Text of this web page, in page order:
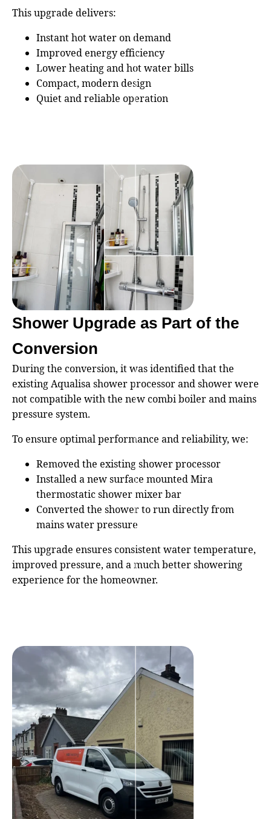
This upgrade delivers:
Instant hot water on demand
Improved energy efficiency
Lower heating and hot water bills
Compact, modern design
Quiet and reliable operation
Shower Upgrade as Part of the
Conversion
During the conversion, it was identified that the
existing Aqualisa shower processor and shower were
not compatible with the new combi boiler and mains
pressure system.
To ensure optimal performance and reliability, we:
Removed the existing shower processor
Installed a new surface mounted Mira
thermostatic shower mixer bar
Converted the shower to run directly from
mains water pressure
This upgrade ensures consistent water temperature,
improved pressure, and a much better showering
experience for the homeowner.